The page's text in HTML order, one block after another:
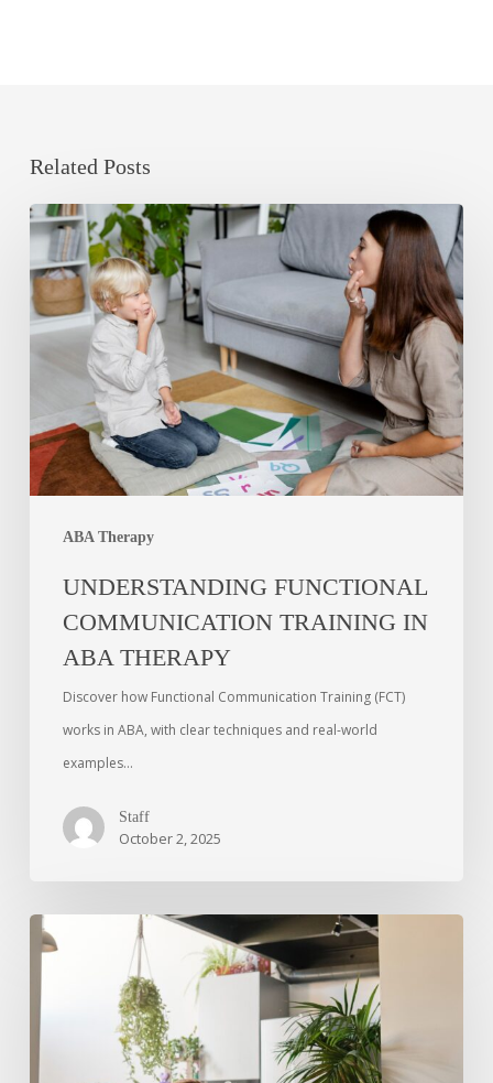
Related Posts
ABA Therapy
UNDERSTANDING FUNCTIONAL
COMMUNICATION TRAINING IN
ABA THERAPY
Discover how Functional Communication Training (FCT)
works in ABA, with clear techniques and real-world
examples…
Staff
October 2, 2025